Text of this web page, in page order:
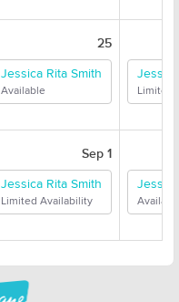
25
Jessica Rita Smith
Available Limited
Sep 1
Jessica Rita Smith
Limited Availability